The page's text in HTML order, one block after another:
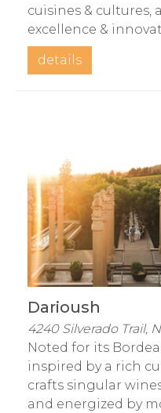
cuisines & cultures,
excellence &
details
Darioush
4240 Silverado Trail,
Noted for its
inspired by a rich
crafts singular
and energized by